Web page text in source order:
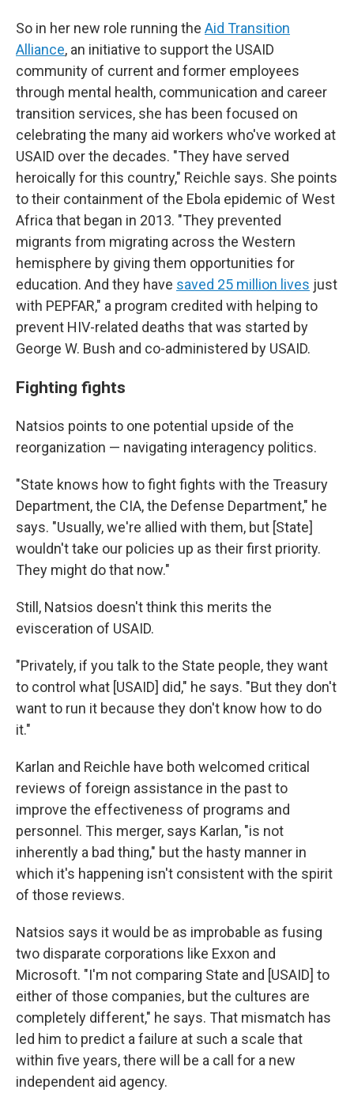
So in her new role running the Aid Transition
Alliance, an initiative to support the USAID
community of current and former employees
through mental health, communication and career
transition services, she has been focused on
celebrating the many aid workers who've worked at
USAID over the decades. "They have served
heroically for this country," Reichle says. She points
to their containment of the Ebola epidemic of West
Africa that began in 2013. "They prevented
migrants from migrating across the Western
hemisphere by giving them opportunities for
education. And they have saved 25 million lives just
with PEPFAR," a program credited with helping to
prevent HIV-related deaths that was started by
George W. Bush and co-administered by USAID.
Fighting fights
Natsios points to one potential upside of the
reorganization — navigating interagency politics.
"State knows how to fight fights with the Treasury
Department, the CIA, the Defense Department," he
says. "Usually, we're allied with them, but [State]
wouldn't take our policies up as their first priority.
They might do that now."
Still, Natsios doesn't think this merits the
evisceration of USAID.
"Privately, if you talk to the State people, they want
to control what [USAID] did," he says. "But they don't
want to run it because they don't know how to do
it."
Karlan and Reichle have both welcomed critical
reviews of foreign assistance in the past to
improve the effectiveness of programs and
personnel. This merger, says Karlan, "is not
inherently a bad thing," but the hasty manner in
which it's happening isn't consistent with the spirit
of those reviews.
Natsios says it would be as improbable as fusing
two disparate corporations like Exxon and
Microsoft. "I'm not comparing State and [USAID] to
either of those companies, but the cultures are
completely different," he says. That mismatch has
led him to predict a failure at such a scale that
within five years, there will be a call for a new
independent aid agency.